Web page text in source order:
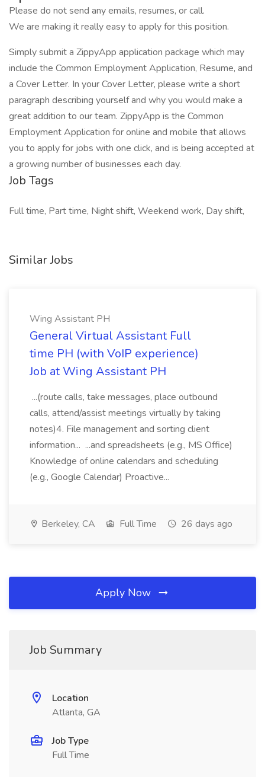
Please do not send any emails, resumes, or call.
We are making it really easy to apply for this position.
Simply submit a ZippyApp application package which may
include the Common Employment Application, Resume, and
a Cover Letter. In your Cover Letter, please write a short
paragraph describing yourself and why you would make a
great addition to our team. ZippyApp is the Common
Employment Application for online and mobile that allows
you to apply for jobs with one click, and is being accepted at
a growing number of businesses each day.
Job Tags
Full time, Part time, Night shift, Weekend work, Day shift,
Similar Jobs
Wing Assistant PH
General Virtual Assistant Full
time PH (with VoIP experience)
Job at Wing Assistant PH
...(route calls, take messages, place outbound
calls, attend/assist meetings virtually by taking
notes)4. File management and sorting client
information... ...and spreadsheets (e.g., MS Office)
Knowledge of online calendars and scheduling
(e.g., Google Calendar) Proactive...
Berkeley, CA Full Time 26 days ago
Apply Now
Job Summary
Location
Atlanta, GA
Job Type
Full Time